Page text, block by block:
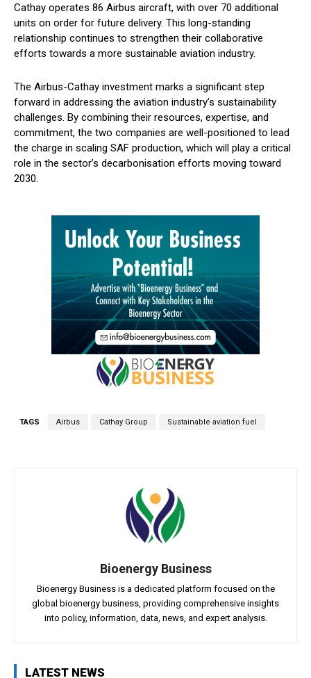
Cathay operates 86 Airbus aircraft, with over 70 additional
units on order for future delivery. This long-standing
relationship continues to strengthen their collaborative
efforts towards a more sustainable aviation industry.
The Airbus-Cathay investment marks a significant step
forward in addressing the aviation industry’s sustainability
challenges. By combining their resources, expertise, and
commitment, the two companies are well-positioned to lead
the charge in scaling SAF production, which will play a critical
role in the sector’s decarbonisation efforts moving toward
2030.
TAGS Airbus Cathay Group Sustainable aviation fuel
Bioenergy Business
Bioenergy Business is a dedicated platform focused on the
global bioenergy business, providing comprehensive insights
into policy, information, data, news, and expert analysis.
LATEST NEWS